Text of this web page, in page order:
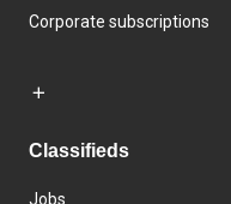
Corporate subscriptions
Classifieds
Jobs